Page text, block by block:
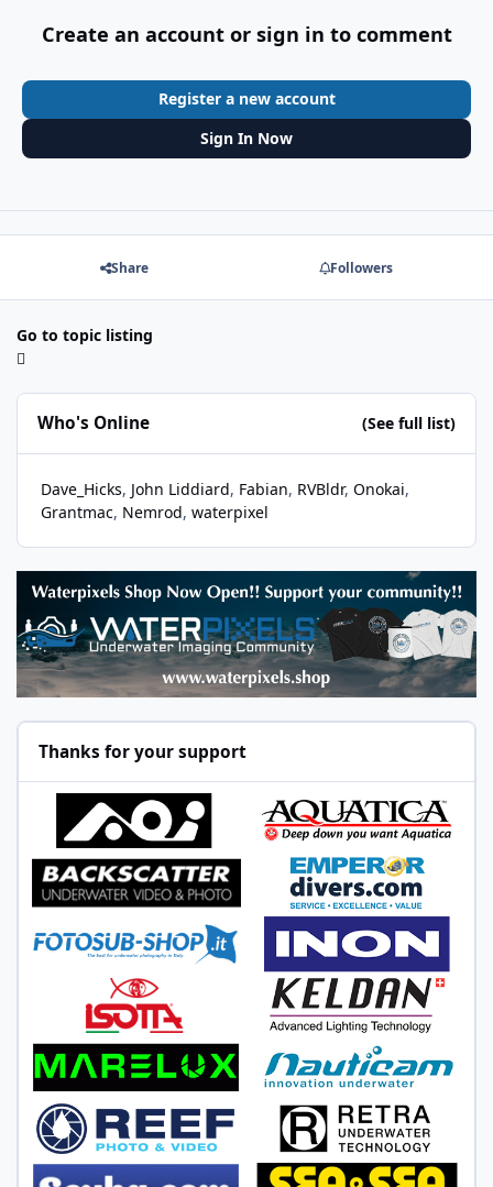
Create an account or sign in to comment
Register a new account
Sign In Now
Share Followers
Go to topic listing
Who's Online (See full list)
Dave_Hicks John Liddiard Fabian RVBldr Onokai
Grantmac Nemrod waterpixel
Thanks for your support